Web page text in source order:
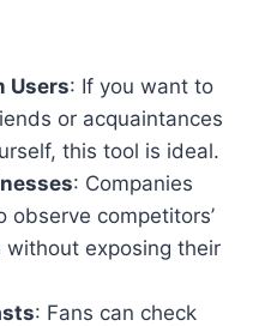
Users: If you want to
or acquaintances
this tool is ideal.
: Companies
observe competitors’
exposing their
: Fans can check